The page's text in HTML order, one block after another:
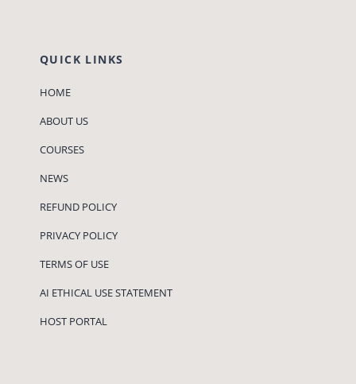
QUICK LINKS
HOME
ABOUT US
COURSES
NEWS
REFUND POLICY
PRIVACY POLICY
TERMS OF USE
AI ETHICAL USE STATEMENT
HOST PORTAL